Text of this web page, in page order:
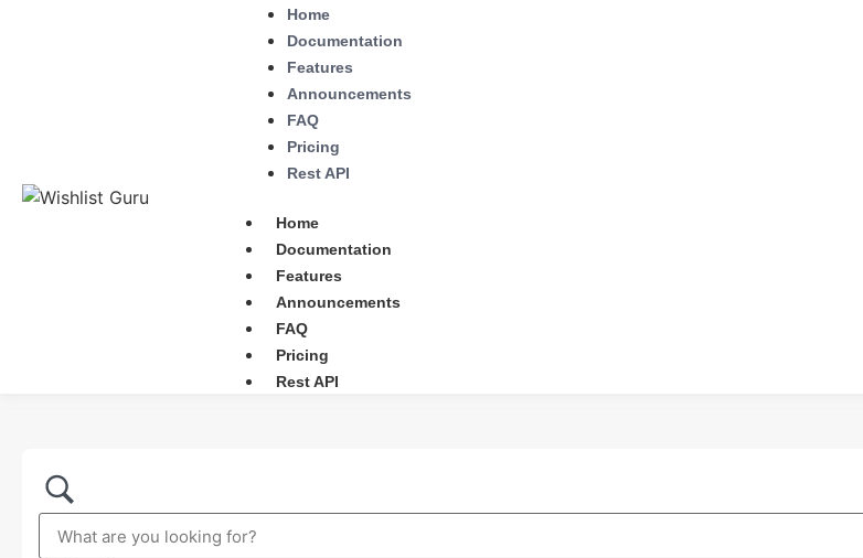
Home
Documentation
Features
Announcements
FAQ
Pricing
Rest API
Home
Documentation
Features
Announcements
FAQ
Pricing
Rest API